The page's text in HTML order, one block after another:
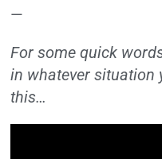
—
For some quick
in whatever situation
this…